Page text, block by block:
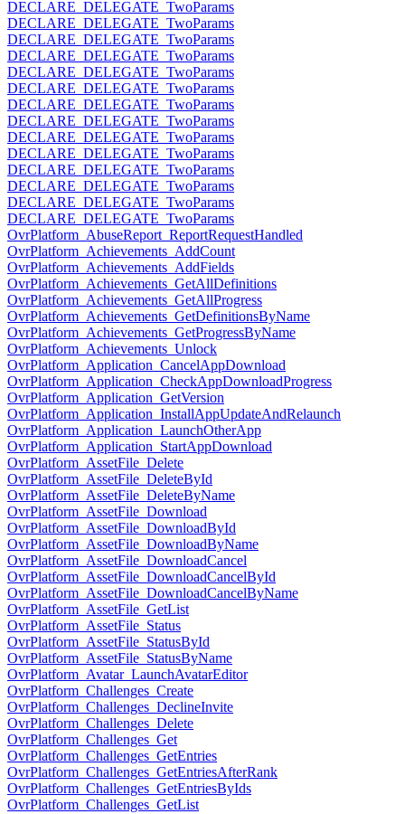
DECLARE_DELEGATE_TwoParams
DECLARE_DELEGATE_TwoParams
DECLARE_DELEGATE_TwoParams
DECLARE_DELEGATE_TwoParams
DECLARE_DELEGATE_TwoParams
DECLARE_DELEGATE_TwoParams
DECLARE_DELEGATE_TwoParams
DECLARE_DELEGATE_TwoParams
DECLARE_DELEGATE_TwoParams
DECLARE_DELEGATE_TwoParams
DECLARE_DELEGATE_TwoParams
DECLARE_DELEGATE_TwoParams
DECLARE_DELEGATE_TwoParams
DECLARE_DELEGATE_TwoParams
OvrPlatform_AbuseReport_ReportRequestHandled
OvrPlatform_Achievements_AddCount
OvrPlatform_Achievements_AddFields
OvrPlatform_Achievements_GetAllDefinitions
OvrPlatform_Achievements_GetAllProgress
OvrPlatform_Achievements_GetDefinitionsByName
OvrPlatform_Achievements_GetProgressByName
OvrPlatform_Achievements_Unlock
OvrPlatform_Application_CancelAppDownload
OvrPlatform_Application_CheckAppDownloadProgress
OvrPlatform_Application_GetVersion
OvrPlatform_Application_InstallAppUpdateAndRelaunch
OvrPlatform_Application_LaunchOtherApp
OvrPlatform_Application_StartAppDownload
OvrPlatform_AssetFile_Delete
OvrPlatform_AssetFile_DeleteById
OvrPlatform_AssetFile_DeleteByName
OvrPlatform_AssetFile_Download
OvrPlatform_AssetFile_DownloadById
OvrPlatform_AssetFile_DownloadByName
OvrPlatform_AssetFile_DownloadCancel
OvrPlatform_AssetFile_DownloadCancelById
OvrPlatform_AssetFile_DownloadCancelByName
OvrPlatform_AssetFile_GetList
OvrPlatform_AssetFile_Status
OvrPlatform_AssetFile_StatusById
OvrPlatform_AssetFile_StatusByName
OvrPlatform_Avatar_LaunchAvatarEditor
OvrPlatform_Challenges_Create
OvrPlatform_Challenges_DeclineInvite
OvrPlatform_Challenges_Delete
OvrPlatform_Challenges_Get
OvrPlatform_Challenges_GetEntries
OvrPlatform_Challenges_GetEntriesAfterRank
OvrPlatform_Challenges_GetEntriesByIds
OvrPlatform_Challenges_GetList